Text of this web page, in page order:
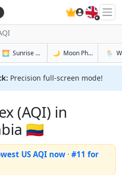
🇬🇧
in Bogota
🌅 Sunrise & Sunset Tomorrow in Bogota
🌙 Moon Phases in🌦️
Precision full-screen mode!
(AQI) in
🇨🇴
US AQI now · #11 for